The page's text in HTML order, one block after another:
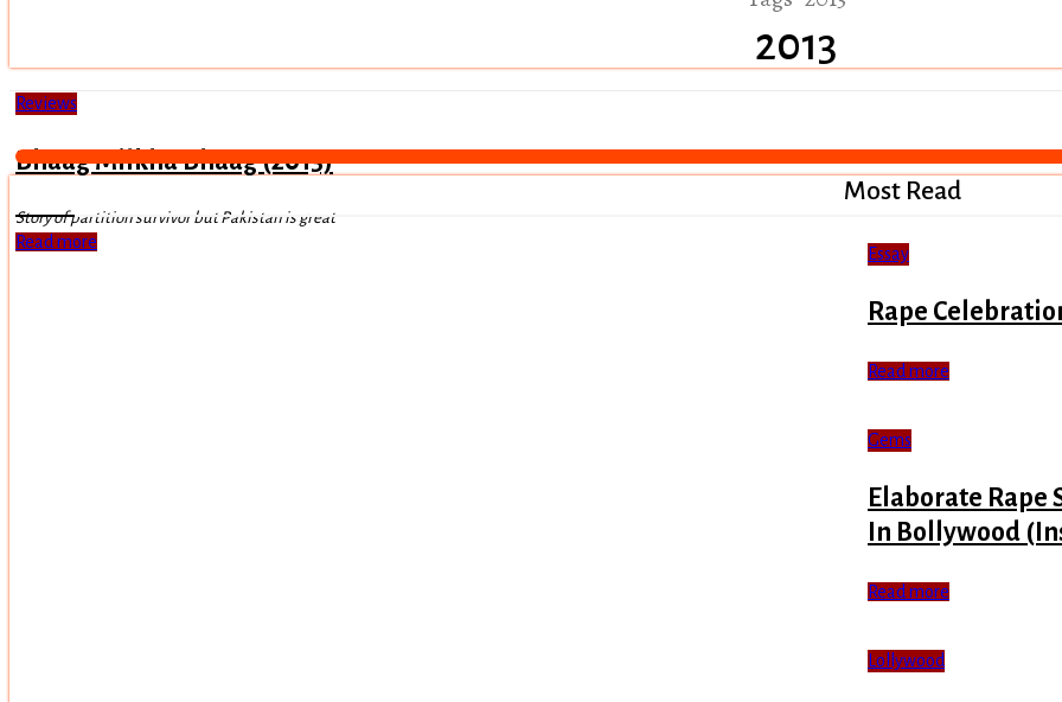
2013
Reviews
Bhaag Milkha Bhaag (2013)
Story of partition survivor but Pakistan is great
Read more
Most Read
Essay
Rape
Read more
Gems
Elaborate Rape
In Bollywood
Read more
Lollywood